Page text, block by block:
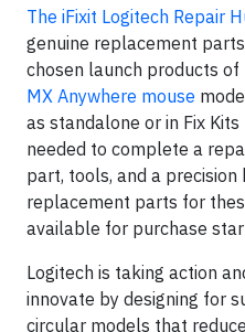
The iFixit Logitech Repair
genuine replacement
chosen launch products of
MX Anywhere mouse
as standalone or in Fix
needed to complete a
part, tools, and a precision
replacement parts for
available for purchase
Logitech is taking action
innovate by designing for
circular models that